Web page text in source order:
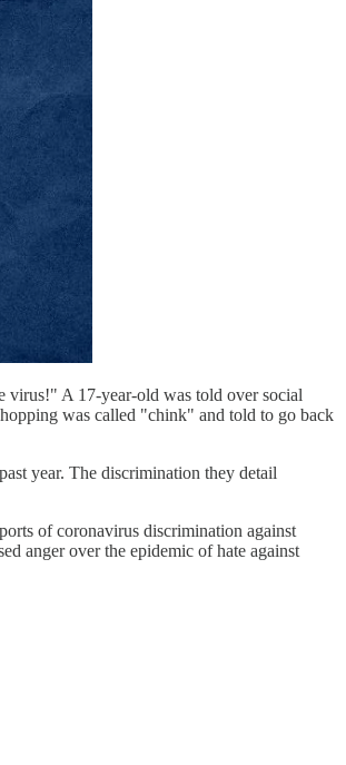
virus!" A 17-year-old was told over social
was called "chink" and told to go back
year. The discrimination they detail
of coronavirus discrimination against
anger over the epidemic of hate against